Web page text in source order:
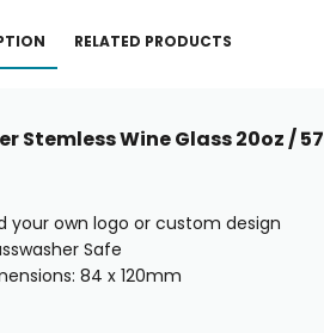
RELATED PRODUCTS
Stemless Wine Glass 20oz /
your own logo or custom design
Safe
84 x 120mm